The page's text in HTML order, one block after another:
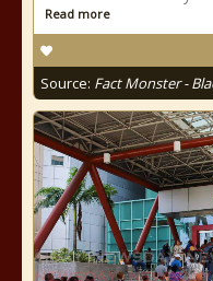
Read more
Source: Fact Monster -